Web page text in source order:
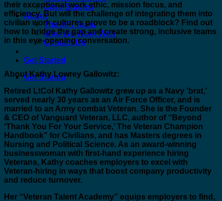
Case Studies
About
The MFI Team
Who We Work With
Contact Us
Get Started
Get Started
their exceptional work ethic, mission focus, and
efficiency. But will the challenge of integrating them into
civilian work cultures prove to be a roadblock? Find out
how to bridge the gap and create strong, inclusive teams
in this eye-opening conversation.
About Kathy Lowrey Gallowitz:
Retired LtCol Kathy Gallowitz grew up as a Navy ‘brat,’
served nearly 30 years as an Air Force Officer, and is
married to an Army combat Veteran. She is the Founder
& CEO of Vanguard Veteran, LLC, author of “Beyond
‘Thank You For Your Service,’ The Veteran Champion
Handbook” for Civilians, and has Masters degrees in
Nursing and Political Science. As an award-winning
businesswoman with first-hand experience hiring
Veterans, Kathy coaches employers to excel with
Veteran-hiring in ways that boost company productivity
and reduce turnover.
Her “Veteran Talent Academy” equips employers to find,